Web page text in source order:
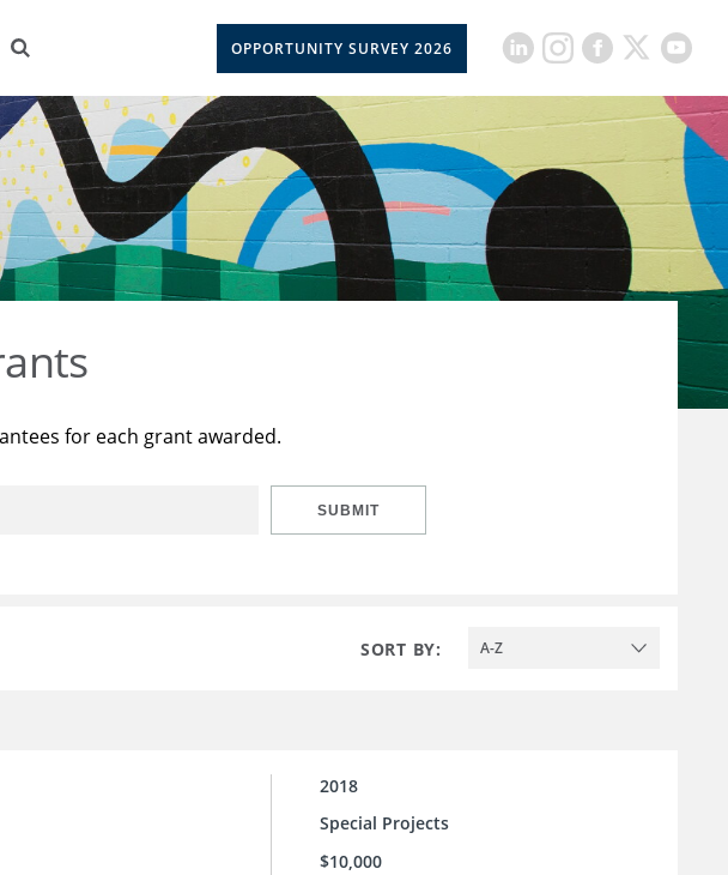
OPPORTUNITY SURVEY 2026
for each grant awarded.
SUBMIT
SORT BY: A-Z
2018
Special Projects
$10,000